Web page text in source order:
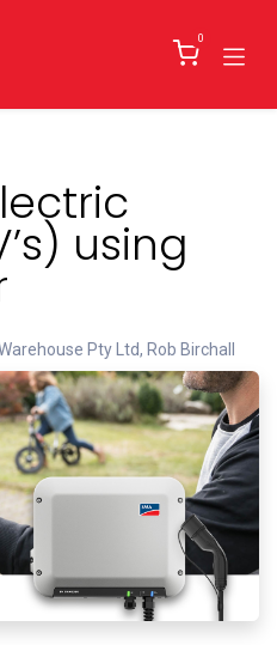
0
using
Pty Ltd, Rob Birchall